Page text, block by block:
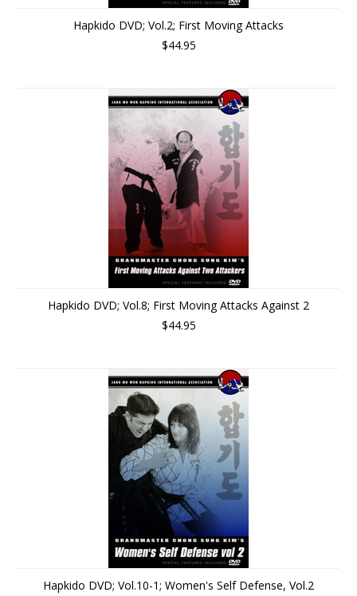
Hapkido DVD; Vol.2; First Moving Attacks
$44.95
Hapkido DVD; Vol.8; First Moving Attacks Against 2
$44.95
Hapkido DVD; Vol.10-1; Women's Self Defense, Vol.2